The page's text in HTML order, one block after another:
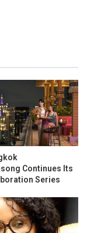
Continues Its
Series